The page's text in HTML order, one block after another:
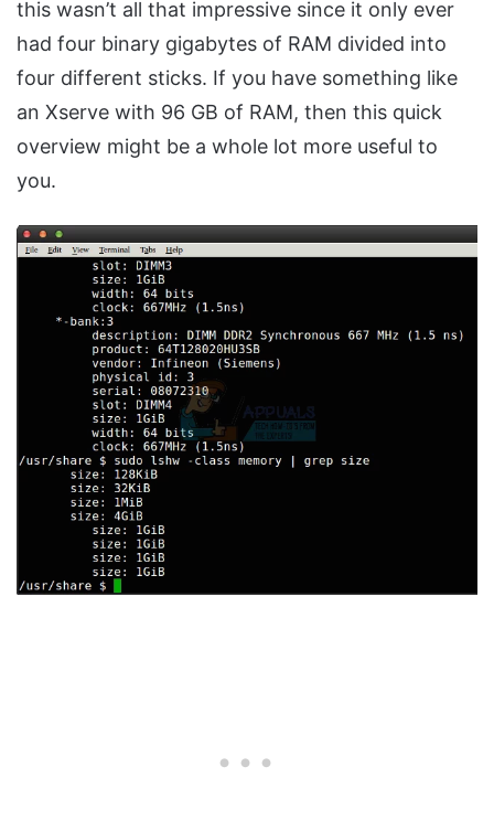
this wasn’t all that impressive since it only ever
had four binary gigabytes of RAM divided into
four different sticks. If you have something like
an Xserve with 96 GB of RAM, then this quick
overview might be a whole lot more useful to
you.